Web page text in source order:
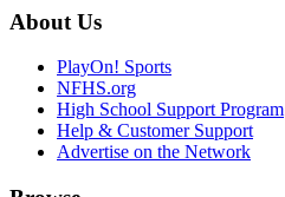
About Us
PlayOn! Sports
NFHS.org
High School Support Program
Help & Customer Support
Advertise on the Network